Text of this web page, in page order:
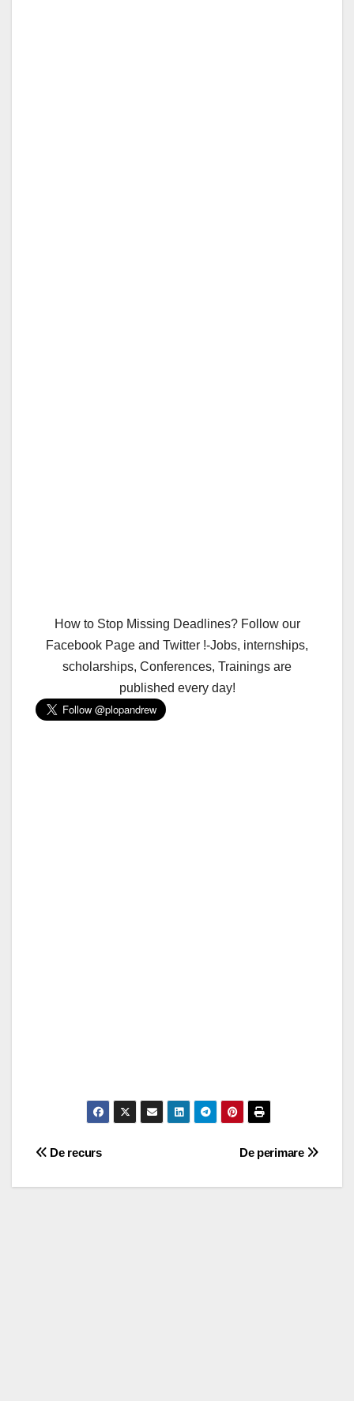
How to Stop Missing Deadlines? Follow our
Facebook Page and Twitter !-Jobs, internships,
scholarships, Conferences, Trainings are
published every day!
Post
navigation
De perimare
De recurs